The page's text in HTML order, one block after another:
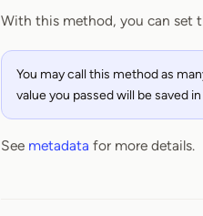
iOS SDK ⁠-⁠
With this method, you can set
You may call this method as
value you passed will be saved
See metadata for more details.